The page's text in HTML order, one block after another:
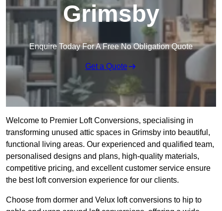
Grimsby
Enquire Today For A Free No Obligation Quote
Get a Quote
Welcome to Premier Loft Conversions, specialising in
transforming unused attic spaces in Grimsby into beautiful,
functional living areas. Our experienced and qualified team,
personalised designs and plans, high-quality materials,
competitive pricing, and excellent customer service ensure
the best loft conversion experience for our clients.
Choose from dormer and Velux loft conversions to hip to